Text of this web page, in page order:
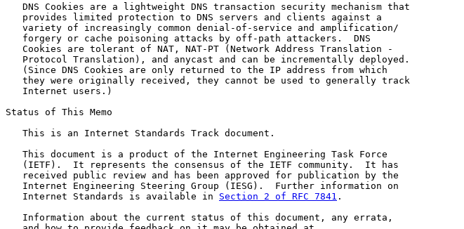
   DNS Cookies are a lightweight DNS transaction security mechanism that
   provides limited protection to DNS servers and clients against a
   variety of increasingly common denial-of-service and amplification/
   forgery or cache poisoning attacks by off-path attackers.  DNS
   Cookies are tolerant of NAT, NAT-PT (Network Address Translation -
   Protocol Translation), and anycast and can be incrementally deployed.
   (Since DNS Cookies are only returned to the IP address from which
   they were originally received, they cannot be used to generally track
   Internet users.)
Status of This Memo
   This is an Internet Standards Track document.
   This document is a product of the Internet Engineering Task Force
   (IETF).  It represents the consensus of the IETF community.  It has
   received public review and has been approved for publication by the
   Internet Engineering Steering Group (IESG).  Further information on
   Internet Standards is available in
Section 2 of RFC 7841 .
   Information about the current status of this document, any errata,